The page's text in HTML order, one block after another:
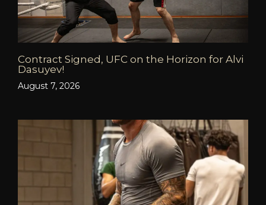
Contract Signed, UFC on the Horizon for Alvi
Dasuyev!
August 7, 2026